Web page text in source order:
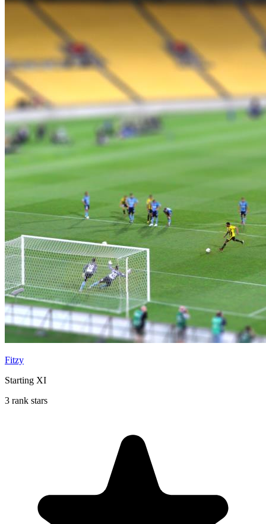
Fitzy
Starting XI
3 rank stars